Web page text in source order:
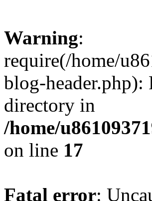
Warning:
require(/home/
blog-header.php):
directory in
/home/
on line 17
Fatal error: